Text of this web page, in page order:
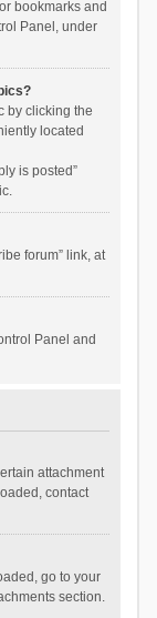
bookmarks and
Panel, under
by clicking the
located
is posted”
forum” link, at
Panel and
attachment
contact
go to your
section.